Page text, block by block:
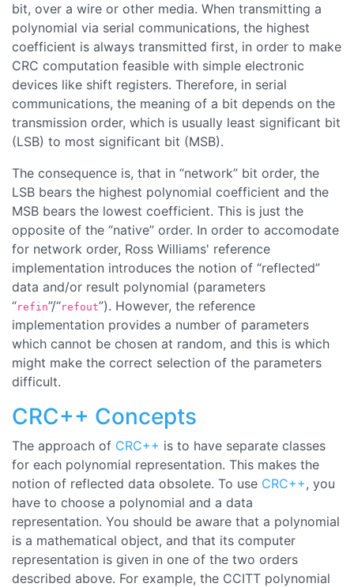
bit, over a wire or other media. When transmitting a
polynomial via serial communications, the highest
coefficient is always transmitted first, in order to make
CRC computation feasible with simple electronic
devices like shift registers. Therefore, in serial
communications, the meaning of a bit depends on the
transmission order, which is usually least significant bit
(LSB) to most significant bit (MSB).
The consequence is, that in “network” bit order, the
LSB bears the highest polynomial coefficient and the
MSB bears the lowest coefficient. This is just the
opposite of the “native” order. In order to accomodate
for network order, Ross Williams' reference
implementation introduces the notion of “reflected”
data and/or result polynomial (parameters
“refin”/“refout”). However, the reference
implementation provides a number of parameters
which cannot be chosen at random, and this is which
might make the correct selection of the parameters
difficult.
CRC++ Concepts
The approach of CRC++ is to have separate classes
for each polynomial representation. This makes the
notion of reflected data obsolete. To use CRC++, you
have to choose a polynomial and a data
representation. You should be aware that a polynomial
is a mathematical object, and that its computer
representation is given in one of the two orders
described above. For example, the CCITT polynomial